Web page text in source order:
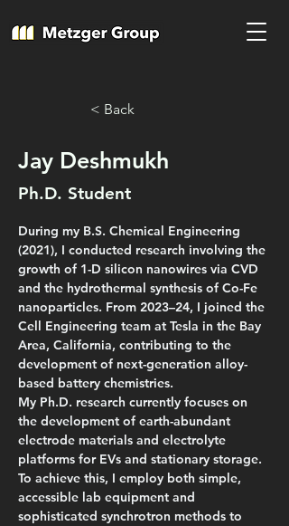
< Back
Jay Deshmukh
Ph.D. Student
During my B.S. Chemical Engineering
(2021), I conducted research involving the
growth of 1-D silicon nanowires via CVD
and the hydrothermal synthesis of Co-Fe
nanoparticles. From 2023–24, I joined the
Cell Engineering team at Tesla in the Bay
Area, California, contributing to the
development of next-generation alloy-
based battery chemistries.
My Ph.D. research currently focuses on
the development of earth-abundant
electrode materials and electrolyte
platforms for EVs and stationary storage.
To achieve this, I employ both simple,
accessible lab equipment and
sophisticated synchrotron methods to